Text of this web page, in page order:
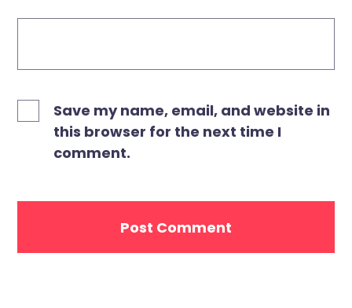
Save my name, email, and website in
this browser for the next time I
comment.